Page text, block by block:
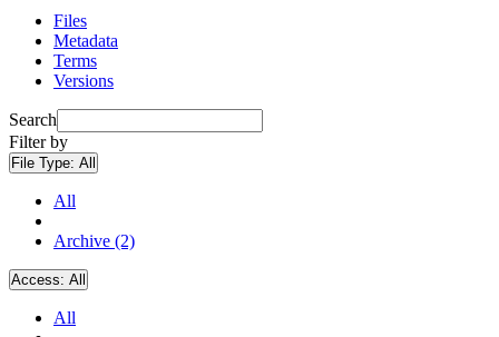
Files
Metadata
Terms
Versions
Search
Filter by
File Type: All
All
Archive (2)
Access: All
All